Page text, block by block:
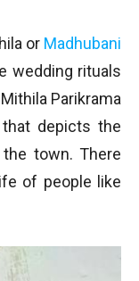
or Madhubani
wedding rituals
Parikrama
depicts the
town. There
of people like